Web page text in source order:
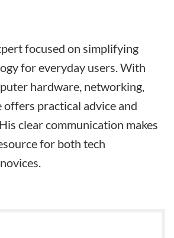
focused on simplifying
for everyday users. With
hardware, networking,
offers practical advice and
clear communication makes
for both tech